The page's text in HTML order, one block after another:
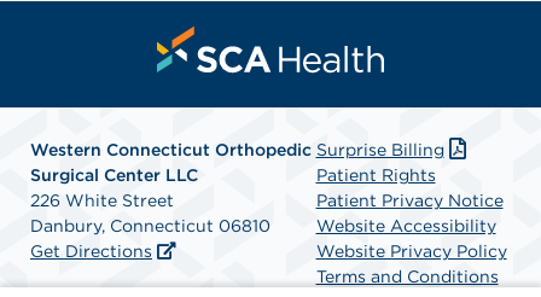
Western Connecticut Orthopedic
Surgical Center LLC
226 White Street
Danbury, Connecticut 06810
Get Directions
Surprise Billing
Patient Rights
Patient Privacy Notice
Website Accessibility
Website Privacy Policy
Terms and Conditions